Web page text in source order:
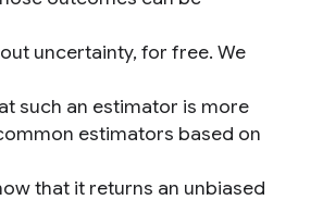
uncertainty, for free. We
such an estimator is more
estimators based on
that it returns an unbiased